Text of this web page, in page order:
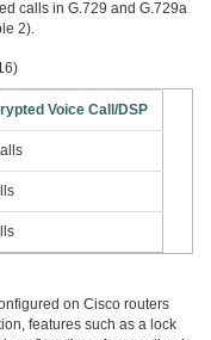
calls in G.729 and G.729a
2).
Voice Call/DSP
on Cisco routers
features such as a lock